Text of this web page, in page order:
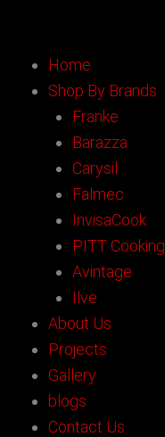
contentHome
Shop By Brands
Franke
Barazza
Carysil
Falmec
InvisaCook
PITT Cooking
Avintage
Ilve
About Us
Projects
Gallery
blogs
Contact Us